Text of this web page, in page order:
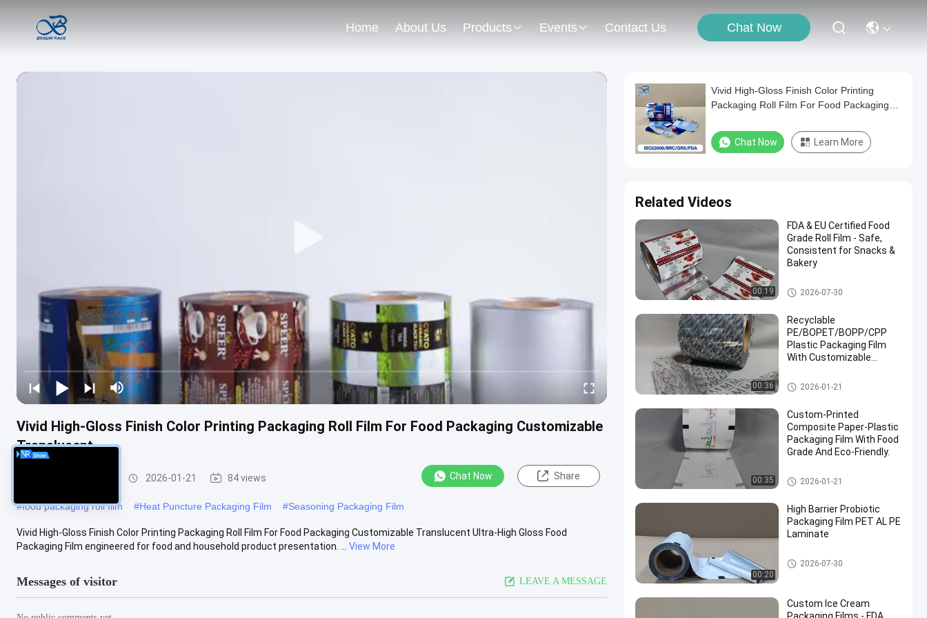
Home About Us Products Events Contact Us Chat Now
Vivid High-Gloss Finish Color Printing Packaging Roll Film For Food Packaging Customizable
Translucent
2026-01-21 84 views Chat Now Share
#food packaging roll film #Heat Puncture Packaging Film #Seasoning Packaging Film
Vivid High-Gloss Finish Color Printing Packaging Roll Film For Food Packaging Customizable Translucent Ultra-High Gloss Food
Packaging Film engineered for food and household product presentation. ...
View More
Messages of visitor LEAVE A MESSAGE
Vivid High-Gloss Finish Color Printing
Packaging Roll Film For Food Packaging
Chat Now Learn More
Related Videos
00:19
FDA & EU Certified Food
Grade Roll Film - Safe,
Consistent for Snacks &
Bakery
Packaging Film Roll
2026-07-30
00:36
Recyclable
PE/BOPET/BOPP/CPP
Plastic Packaging Film
With Customizable
Packaging Film Roll
2026-01-21
00:35
Custom-Printed
Composite Paper-Plastic
Packaging Film With Food
Grade And Eco-Friendly.
Packaging Film Roll
2026-01-21
00:20
High Barrier Probiotic
Packaging Film PET AL PE
Laminate
Packaging Film Roll
2026-07-30
Custom Ice Cream